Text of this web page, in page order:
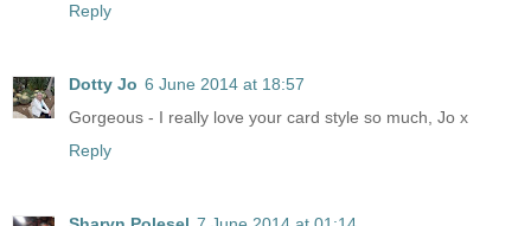
Reply
Dotty Jo 6 June 2014 at 18:57
Gorgeous - I really love your card style so much, Jo x
Reply